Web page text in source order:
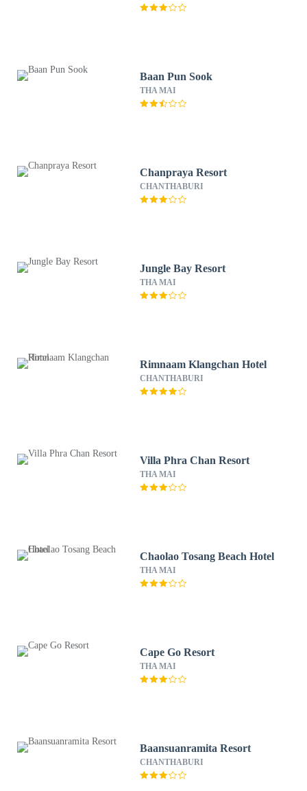
Baan Pun Sook
THA MAI
Chanpraya Resort
CHANTHABURI
Jungle Bay Resort
THA MAI
Rimnaam Klangchan Hotel
CHANTHABURI
Villa Phra Chan Resort
THA MAI
Chaolao Tosang Beach Hotel
THA MAI
Cape Go Resort
THA MAI
Baansuanramita Resort
CHANTHABURI